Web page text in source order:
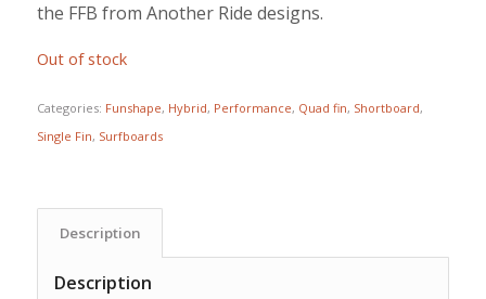
the FFB from Another Ride designs.
Out of stock
Categories: Funshape, Hybrid, Performance, Quad fin, Shortboard,
Single Fin, Surfboards
Description
Description